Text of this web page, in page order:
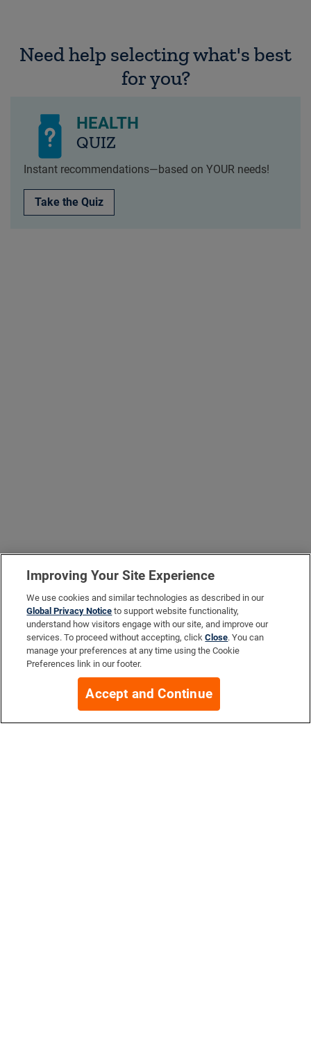
Need help selecting what's best
for you?
HEALTH
QUIZ
Instant recommendations—based on YOUR needs!
Take the Quiz
Improving Your Site Experience
We use cookies and similar technologies as described in our
Global Privacy Notice to support website functionality,
understand how visitors engage with our site, and improve our
services. To proceed without accepting, clickClose. You can
manage your preferences at any time using the Cookie
Preferences link in our footer.
Accept and Continue